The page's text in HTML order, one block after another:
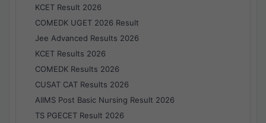
KCET Result 2026
COMEDK UGET 2026 Result
Jee Advanced Results 2026
KCET Results 2026
COMEDK Results 2026
CUSAT CAT Results 2026
AIIMS Post Basic Nursing Result 2026
TS PGECET Result 2026